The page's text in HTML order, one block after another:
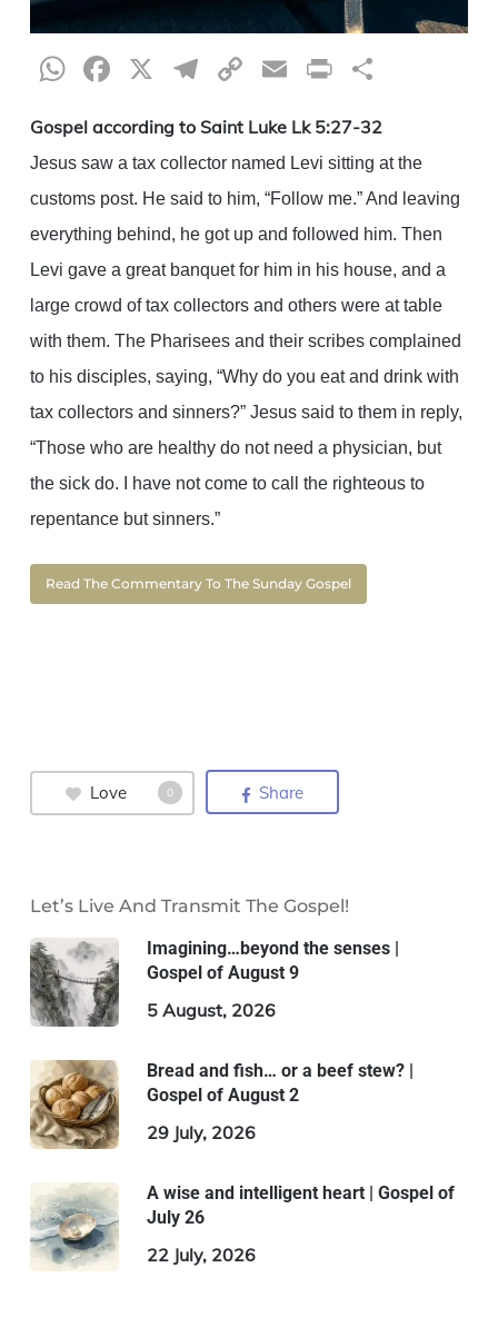
WhatsApp
Facebook
X Telegram
CopyEmailPrint
Gospel according to Saint Luke Lk 5:27-32
Jesus saw a tax collector named Levi sitting at the
customs post. He said to him, “Follow me.” And leaving
everything behind, he got up and followed him. Then
Levi gave a great banquet for him in his house, and a
large crowd of tax collectors and others were at table
with them. The Pharisees and their scribes complained
to his disciples, saying, “Why do you eat and drink with
tax collectors and sinners?” Jesus said to them in reply,
“Those who are healthy do not need a physician, but
the sick do. I have not come to call the righteous to
repentance but sinners.”
Read The Commentary To The Sunday Gospel
Love 0 Share
Let’s Live And Transmit The Gospel!
Imagining…beyond the senses |
Gospel of August 9
5 August, 2026
Bread and fish… or a beef stew? |
Gospel of August 2
29 July, 2026
A wise and intelligent heart | Gospel of
July 26
22 July, 2026